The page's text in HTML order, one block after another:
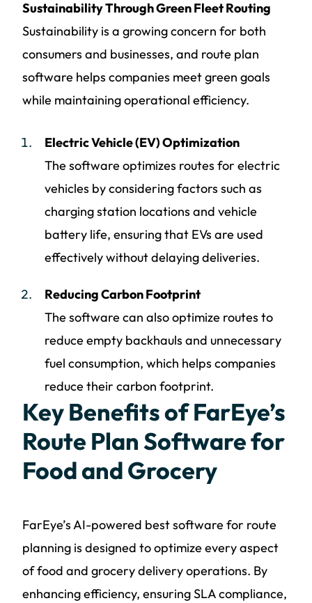
Sustainability Through Green Fleet Routing
Sustainability is a growing concern for both
consumers and businesses, and route plan
software helps companies meet green goals
while maintaining operational efficiency.
Electric Vehicle (EV) Optimization
The software optimizes routes for electric
vehicles by considering factors such as
charging station locations and vehicle
battery life, ensuring that EVs are used
effectively without delaying deliveries.
Reducing Carbon Footprint
The software can also optimize routes to
reduce empty backhauls and unnecessary
fuel consumption, which helps companies
reduce their carbon footprint.
Key Benefits of FarEye’s
Route Plan Software for
Food and Grocery
FarEye’s AI-powered best software for route
planning is designed to optimize every aspect
of food and grocery delivery operations. By
enhancing efficiency, ensuring SLA compliance,